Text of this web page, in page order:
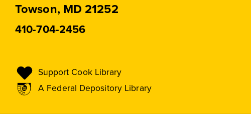
Towson, MD 21252
410-704-2456
Support Cook Library
A Federal Depository Library